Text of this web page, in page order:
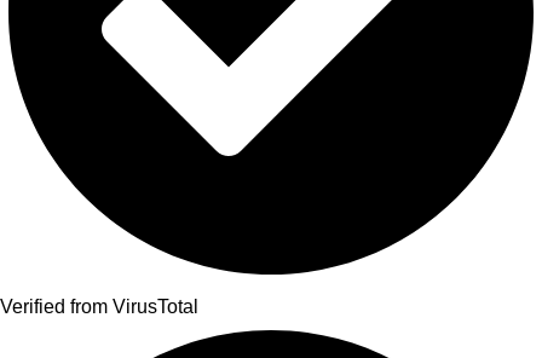
Verified from VirusTotal